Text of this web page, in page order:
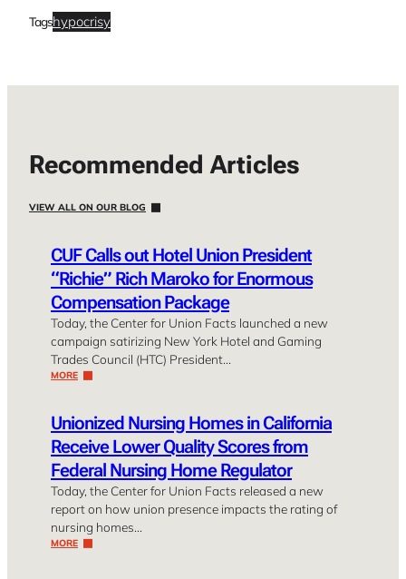
Tagshypocrisy
Recommended Articles
VIEW ALL ON OUR BLOG
CUF Calls out Hotel Union President
“Richie” Rich Maroko for Enormous
Compensation Package
Today, the Center for Union Facts launched a new
campaign satirizing New York Hotel and Gaming
Trades Council (HTC) President…
MORE
Unionized Nursing Homes in California
Receive Lower Quality Scores from
Federal Nursing Home Regulator
Today, the Center for Union Facts released a new
report on how union presence impacts the rating of
nursing homes…
MORE